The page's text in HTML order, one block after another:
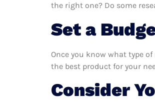
the right one? Do some
Set a
Once you know what type
the best product for your
Consider